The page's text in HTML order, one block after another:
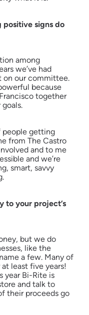
signs do
among
we’ve had
on our committee.
because
together
people getting
from The Castro
and to me
and we’re
smart, savvy
to your project’s
but we do
like the
a few. Many of
least five years!
year Bi-Rite is
and talk to
their proceeds go